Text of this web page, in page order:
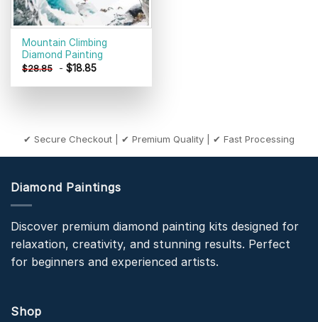
Mountain Climbing
Diamond Painting
$28.85 -$18.85
✔ Secure Checkout | ✔ Premium Quality | ✔ Fast Processing
Diamond Paintings
Discover premium diamond painting kits designed for
relaxation, creativity, and stunning results. Perfect
for beginners and experienced artists.
Shop